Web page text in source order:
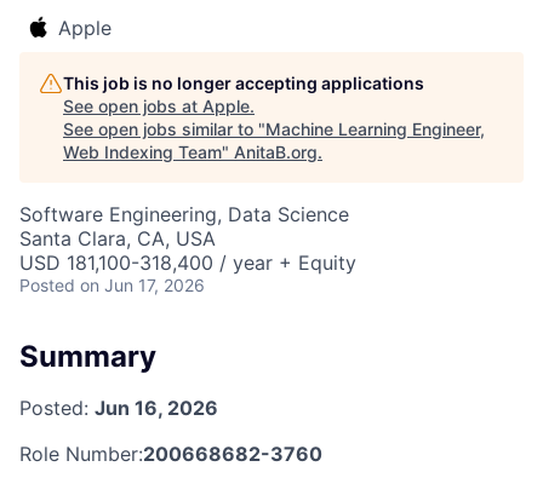
Apple
This job is no longer accepting applications
See open jobs at Apple.
See open jobs similar to "Machine Learning Engineer,
Web Indexing Team" AnitaB.org.
Software Engineering, Data Science
Santa Clara, CA, USA
USD 181,100-318,400 / year + Equity
Posted on Jun 17, 2026
Summary
Posted: Jun 16, 2026
Role Number:200668682-3760